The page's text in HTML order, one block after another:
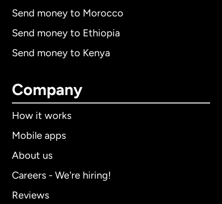
Send money to Morocco
Send money to Ethiopia
Send money to Kenya
Company
How it works
Mobile apps
About us
Careers - We're hiring!
Reviews